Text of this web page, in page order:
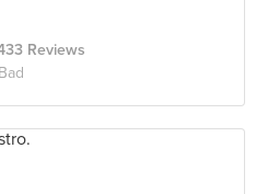
Reviews